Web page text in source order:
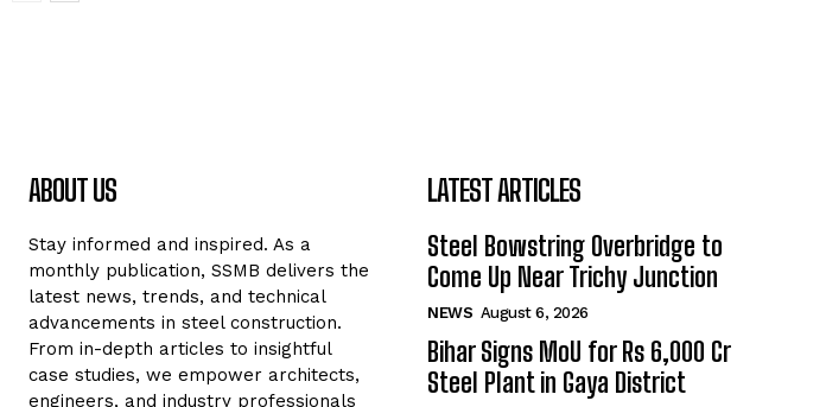
ABOUT US
Stay informed and inspired. As a
monthly publication, SSMB delivers the
latest news, trends, and technical
advancements in steel construction.
From in-depth articles to insightful
case studies, we empower architects,
engineers, and industry professionals
LATEST ARTICLES
Steel Bowstring Overbridge to
Come Up Near Trichy Junction
NEWS August 6, 2026
Bihar Signs MoU for Rs 6,000 Cr
Steel Plant in Gaya District